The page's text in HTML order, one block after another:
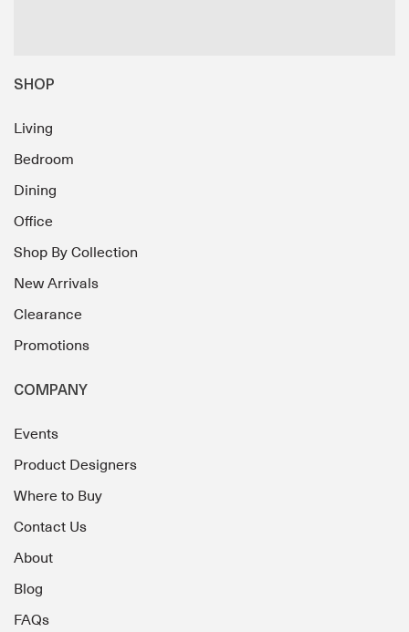
SHOP
Living
Bedroom
Dining
Office
Shop By Collection
New Arrivals
Clearance
Promotions
COMPANY
Events
Product Designers
Where to Buy
Contact Us
About
Blog
FAQs